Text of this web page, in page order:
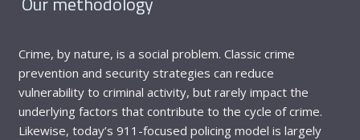
Crime, by nature, is a social problem. Classic crime
prevention and security strategies can reduce
vulnerability to criminal activity, but rarely impact the
underlying factors that contribute to the cycle of crime.
Likewise, today’s 911-focused policing model is largely